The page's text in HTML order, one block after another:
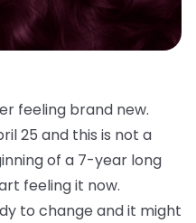
feeling brand new.
25 and this is not a
of a 7-year long
feeling it now.
to change and it might